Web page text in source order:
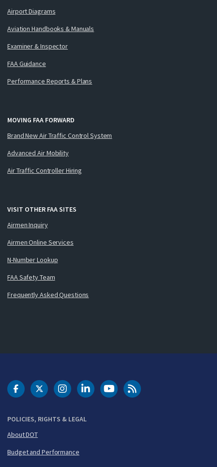
Airport Diagrams
Aviation Handbooks & Manuals
Examiner & Inspector
FAA Guidance
Performance Reports & Plans
MOVING FAA FORWARD
Brand New Air Traffic Control System
Advanced Air Mobility
Air Traffic Controller Hiring
VISIT OTHER FAA SITES
Airmen Inquiry
Airmen Online Services
N-Number Lookup
FAA Safety Team
Frequently Asked Questions
POLICIES, RIGHTS & LEGAL
About DOT
Budget and Performance
DOT Facebook
DOT Twitter
DOT Instagram
DOT LinkedIn
FAA YouTubeCleared for Takeoff